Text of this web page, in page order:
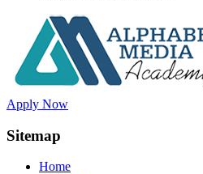
Apply Now
Sitemap
Home